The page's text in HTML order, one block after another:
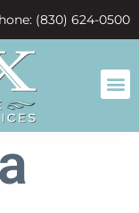
(830) 624-0500